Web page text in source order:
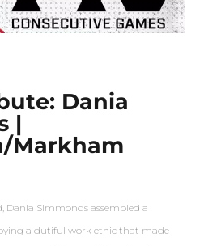
Dania
|
Markham
Dania Simmonds assembled a
a dutiful work ethic that made